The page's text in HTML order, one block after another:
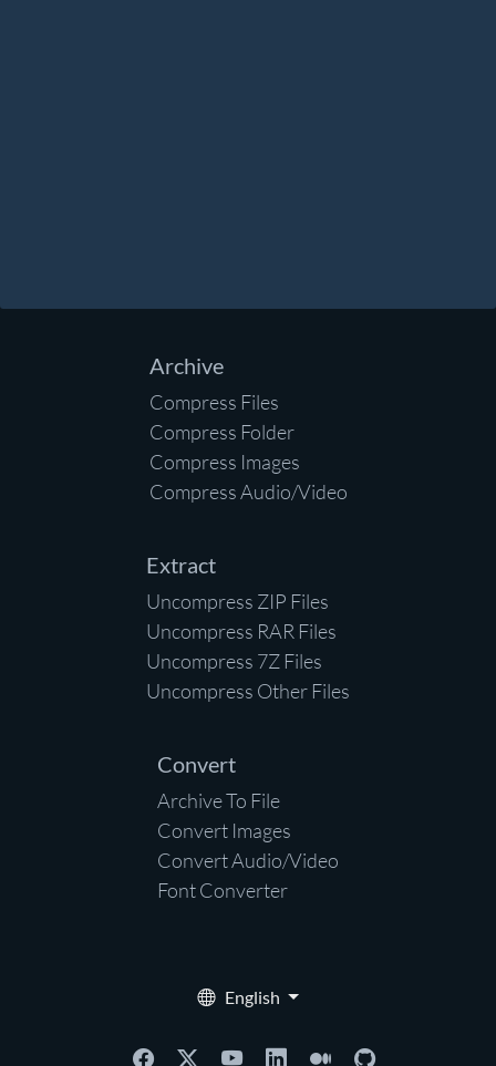
Archive
Compress Files
Compress Folder
Compress Images
Compress Audio/Video
Extract
Uncompress ZIP Files
Uncompress RAR Files
Uncompress 7Z Files
Uncompress Other Files
Convert
Archive To File
Convert Images
Convert Audio/Video
Font Converter
English